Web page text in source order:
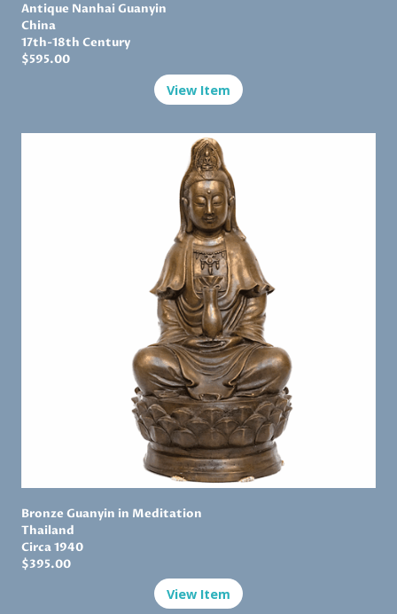
Antique Nanhai Guanyin
China
17th-18th Century
$595.00
View Item
Bronze Guanyin in Meditation
Thailand
Circa 1940
$395.00
View Item